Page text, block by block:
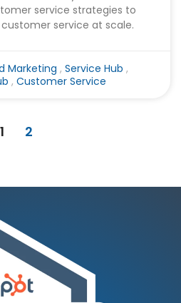
service strategies to
service at scale.
Marketing , Service Hub ,
, Customer Service
1 2